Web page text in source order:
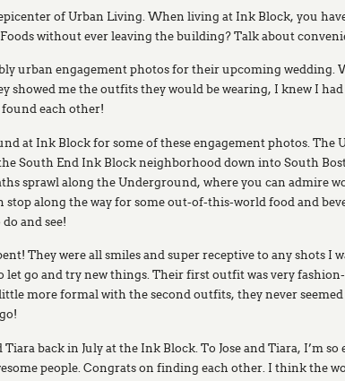
of Urban Living. When living at Ink Block, you
without ever leaving the building? Talk about
urban engagement photos for their upcoming wedding.
showed me the outfits they would be wearing, I knew I
each other!
at Ink Block for some of these engagement photos.
South End Ink Block neighborhood down into South
sprawl along the Underground, where you can admire
along the way for some out-of-this-world food and
and see!
They were all smiles and super receptive to any shots I
let go and try new things. Their first outfit was very
more formal with the second outfits, they never
back in July at the Ink Block. To Jose and Tiara, I’m
people. Congrats on finding each other. I think the